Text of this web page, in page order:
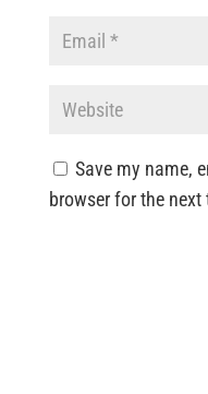
Save my name,
browser for the